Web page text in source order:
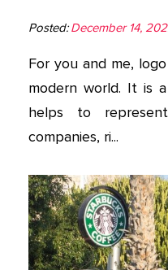
Posted: December 14,
For you and me,
modern world. It is
helps to
companies, ri...